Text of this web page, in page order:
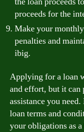
proceeds for the
Make your
penalties and
ibig.
Applying for a loan
and effort, but it
assistance you
loan terms and
your obligations as